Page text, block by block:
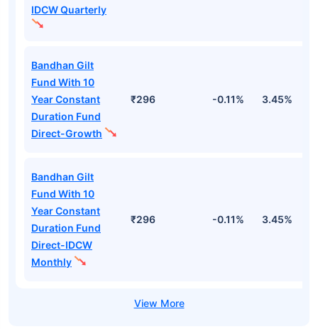
IDCW Quarterly
Bandhan Gilt
Fund With 10
Year Constant
Duration Fund
Direct-Growth
₹296 -0.11% 3.45%
Bandhan Gilt
Fund With 10
Year Constant
Duration Fund
Direct-IDCW
Monthly
₹296 -0.11% 3.45%